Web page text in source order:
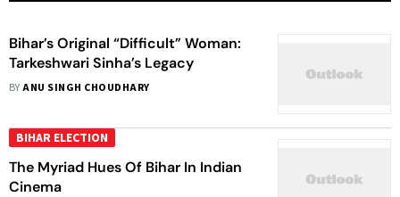
Bihar’s Original “Difficult” Woman:
Tarkeshwari Sinha’s Legacy
BYANU SINGH CHOUDHARY
BIHAR ELECTION
The Myriad Hues Of Bihar In Indian
Cinema